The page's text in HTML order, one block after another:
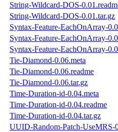
String-Wildcard-DOS-
String-Wildcard-DOS-0.01.tar.gz
Syntax-Feature-EachOnArray-
Syntax-Feature-EachOnArray-
Syntax-Feature-EachOnArray-
Tie-Diamond-0.06.meta
Tie-Diamond-0.06.readme
Tie-Diamond-0.06.tar.gz
Time-Duration-id-0.04.meta
Time-Duration-id-0.04.readme
Time-Duration-id-0.04.tar.gz
UUID-Random-Patch-UseMRS-